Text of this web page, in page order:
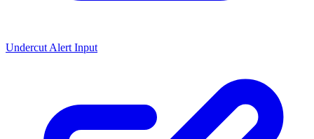
Undercut Alert Input